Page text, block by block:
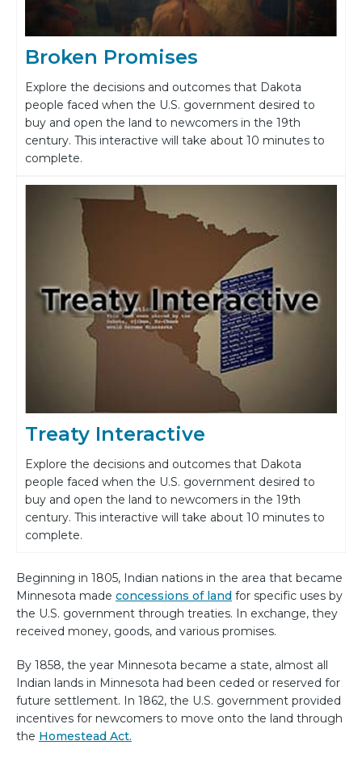
Broken Promises
Explore the decisions and outcomes that Dakota
people faced when the U.S. government desired to
buy and open the land to newcomers in the 19th
century. This interactive will take about 10 minutes to
complete.
Treaty Interactive
Explore the decisions and outcomes that Dakota
people faced when the U.S. government desired to
buy and open the land to newcomers in the 19th
century. This interactive will take about 10 minutes to
complete.
Beginning in 1805, Indian nations in the area that became
Minnesota made concessions of land for specific uses by
the U.S. government through treaties. In exchange, they
received money, goods, and various promises.
By 1858, the year Minnesota became a state, almost all
Indian lands in Minnesota had been ceded or reserved for
future settlement. In 1862, the U.S. government provided
incentives for newcomers to move onto the land through
the Homestead Act.